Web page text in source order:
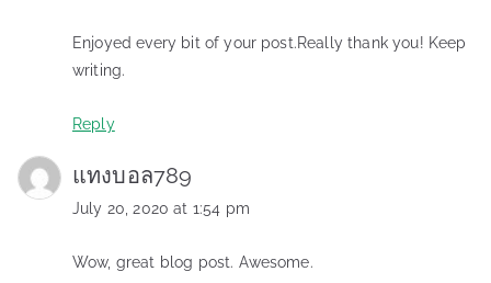
Enjoyed every bit of your post.Really thank you! Keep
writing.
Reply
แทงบอล789
July 20, 2020 at 1:54 pm
Wow, great blog post. Awesome.